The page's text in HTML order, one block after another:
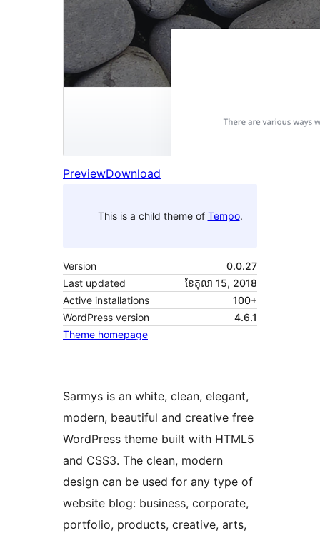
PreviewDownload
This is a child theme of Tempo.
Version
0.0.27
Last updated
ខែ​តុលា 15, 2018
Active installations
100+
WordPress version
4.6.1
Theme homepage
Sarmys is an white, clean, elegant,
modern, beautiful and creative free
WordPress theme built with HTML5
and CSS3. The clean, modern
design can be used for any type of
website blog: business, corporate,
portfolio, products, creative, arts,